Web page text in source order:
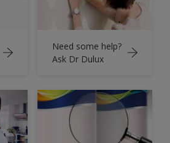
Need some help?
Ask Dr Dulux